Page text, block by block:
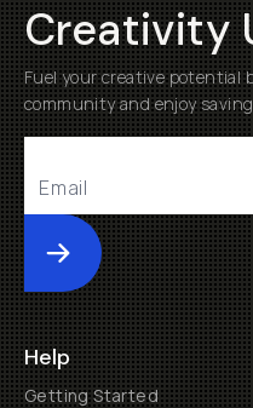
Creativity
Fuel your creative potential
community and enjoy
Submit
Help
Getting Started